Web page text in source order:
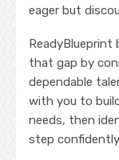
eager but
ReadyBlueprint
that gap by
dependable
with you to
needs, then
step